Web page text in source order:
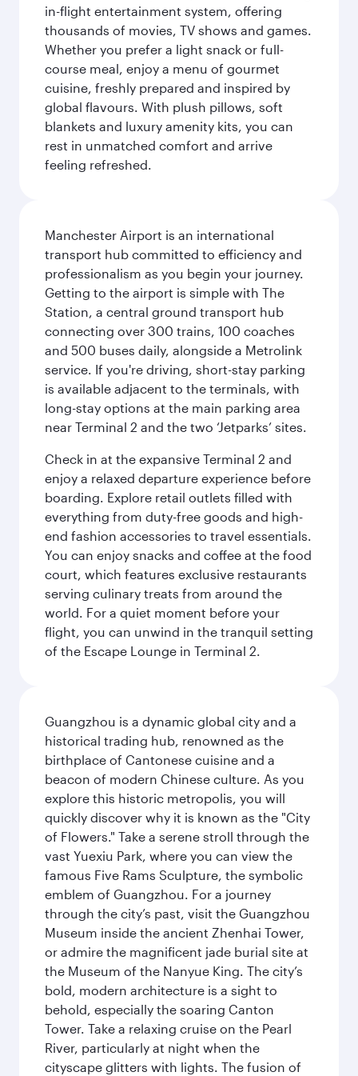
in-flight entertainment system, offering
thousands of movies, TV shows and games.
Whether you prefer a light snack or full-
course meal, enjoy a menu of gourmet
cuisine, freshly prepared and inspired by
global flavours. With plush pillows, soft
blankets and luxury amenity kits, you can
rest in unmatched comfort and arrive
feeling refreshed.
Manchester Airport is an international
transport hub committed to efficiency and
professionalism as you begin your journey.
Getting to the airport is simple with The
Station, a central ground transport hub
connecting over 300 trains, 100 coaches
and 500 buses daily, alongside a Metrolink
service. If you're driving, short-stay parking
is available adjacent to the terminals, with
long-stay options at the main parking area
near Terminal 2 and the two ‘Jetparks’ sites.
Check in at the expansive Terminal 2 and
enjoy a relaxed departure experience before
boarding. Explore retail outlets filled with
everything from duty-free goods and high-
end fashion accessories to travel essentials.
You can enjoy snacks and coffee at the food
court, which features exclusive restaurants
serving culinary treats from around the
world. For a quiet moment before your
flight, you can unwind in the tranquil setting
of the Escape Lounge in Terminal 2.
Guangzhou is a dynamic global city and a
historical trading hub, renowned as the
birthplace of Cantonese cuisine and a
beacon of modern Chinese culture. As you
explore this historic metropolis, you will
quickly discover why it is known as the "City
of Flowers." Take a serene stroll through the
vast Yuexiu Park, where you can view the
famous Five Rams Sculpture, the symbolic
emblem of Guangzhou. For a journey
through the city’s past, visit the Guangzhou
Museum inside the ancient Zhenhai Tower,
or admire the magnificent jade burial site at
the Museum of the Nanyue King. The city’s
bold, modern architecture is a sight to
behold, especially the soaring Canton
Tower. Take a relaxing cruise on the Pearl
River, particularly at night when the
cityscape glitters with lights. The fusion of